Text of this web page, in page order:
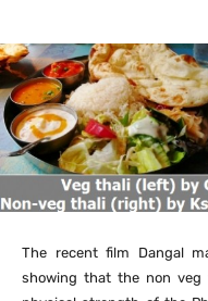
The recent film Dangal
showing that the non veg